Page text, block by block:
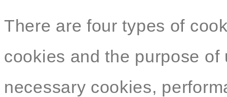
There are four types of
cookies and the purpose
necessary cookies,